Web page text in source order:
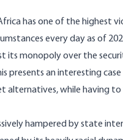
has one of the highest
every day as of
its monopoly over the
presents an interesting
alternatives, while having
hampered by state